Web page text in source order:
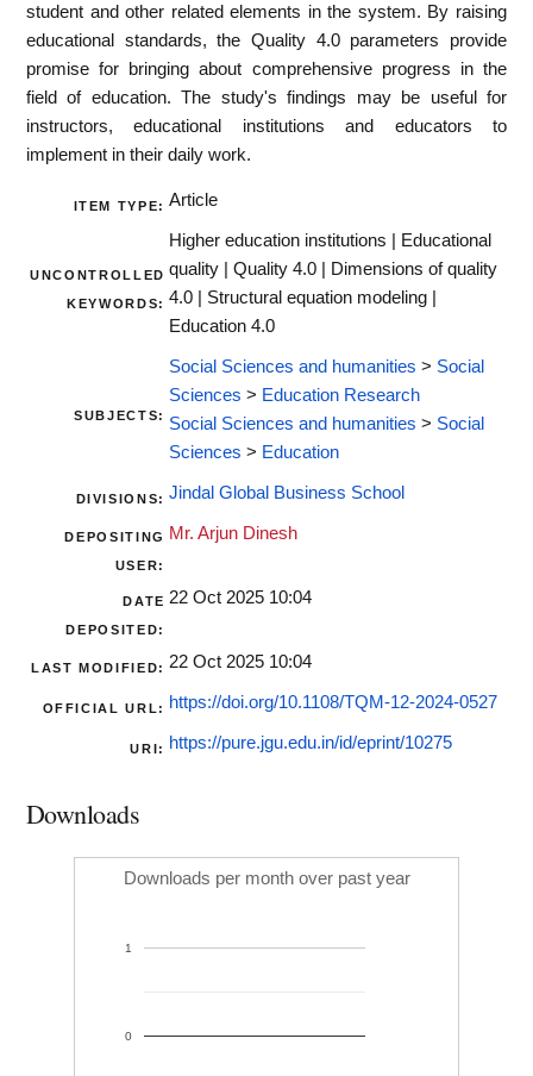
student and other related elements in the system. By raising
educational standards, the Quality 4.0 parameters provide
promise for bringing about comprehensive progress in the
field of education. The study's findings may be useful for
instructors, educational institutions and educators to
implement in their daily work.
ITEM TYPE: Article
UNCONTROLLED
KEYWORDS:
Higher education institutions | Educational
quality | Quality 4.0 | Dimensions of quality
4.0 | Structural equation modeling |
Education 4.0
SUBJECTS:
Social Sciences and humanities > Social
Sciences > Education Research
Social Sciences and humanities > Social
Sciences > Education
DIVISIONS: Jindal Global Business School
DEPOSITING
USER:
Mr. Arjun Dinesh
DATE
DEPOSITED:
22 Oct 2025 10:04
LAST MODIFIED: 22 Oct 2025 10:04
OFFICIAL URL: https://doi.org/10.1108/TQM-12-2024-0527
URI: https://pure.jgu.edu.in/id/eprint/10275
Downloads
Downloads per month over past year
0
1